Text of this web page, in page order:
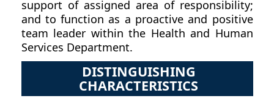
support of assigned area of responsibility;
and to function as a proactive and positive
team leader within the Health and Human
Services Department.
DISTINGUISHING
CHARACTERISTICS